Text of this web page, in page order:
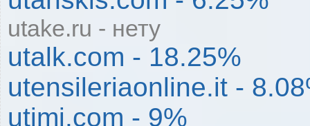
utake.ru - нету
utalk.com - 18.25%
utensileriaonline.it -
utimi.com - 9%